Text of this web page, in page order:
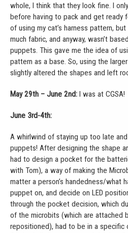
whole, I think that they look fine. I
before having to pack and get ready
of using my cat’s harness pattern,
much fabric, and anyway, wasn’t
puppets. This gave me the idea of
pattern as a base. So, using the
slightly altered the shapes and left
May 29th – June 2nd: I was at CGSA!
June 3rd-4th:
A whirlwind of staying up too late
puppets! After designing the shape
had to design a pocket for the
with Tom), a way of making the
matter a person’s handedness/what
puppet on, and decide on LED
through the pocket decision, which
of the microbits (which are attached
repositioned), had to be in a specific